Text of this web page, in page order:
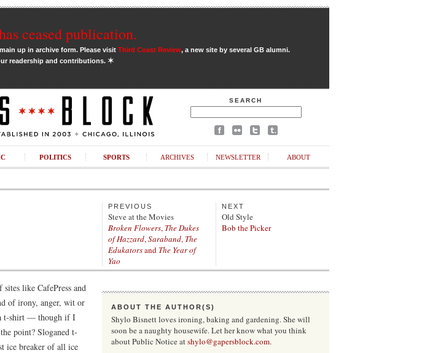
ceased publication.
up in archive form. Please visit Third Coast Review, a new site by several GB alumni.
readership and contributions. ✶
SEARCH
POLITICS SPORTS ARCHIVES NEWSLETTER ABOUT
PREVIOUS
Steve at the Movies
Broken Flowers, The Dukes
of Hazzard,Saraband, The
Edukatorsand The Year of
Yao
NEXT
Old Style
Bob the Picker
like CafePress and
of irony, anger, wit or
a t-shirt — though if I
point? Sloganed t-
ice breaker of all ice
ABOUT THE AUTHOR(S)
Shylo Bisnett loves ironing, baking and gardening. She will
soon be a naughty housewife. Let her know what you think
about Public Notice atshylo@gapersblock.com.